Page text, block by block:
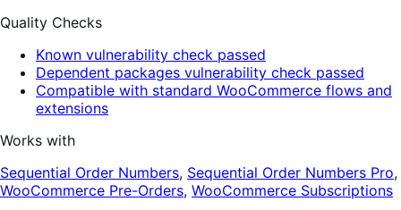
Quality Checks
Known vulnerability check passed
Dependent packages vulnerability check passed
Compatible with standard WooCommerce flows and
extensions
Works with
Sequential Order Numbers, Sequential Order Numbers Pro,
WooCommerce Pre-Orders, WooCommerce Subscriptions